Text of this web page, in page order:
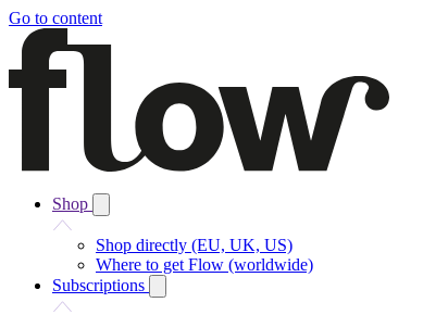
Go to content
Shop
Shop directly (EU, UK, US)
Where to get Flow (worldwide)
Subscriptions